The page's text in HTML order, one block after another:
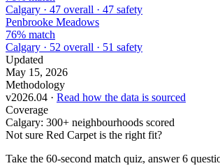
Calgary · 47 overall · 47 safety
Penbrooke Meadows
76% match
Calgary · 52 overall · 51 safety
Updated
May 15, 2026
Methodology
v2026.04 · Read how the data is sourced
Coverage
Calgary: 300+ neighbourhoods scored
Not sure Red Carpet is the right fit?
Take the 60-second match quiz, answer 6